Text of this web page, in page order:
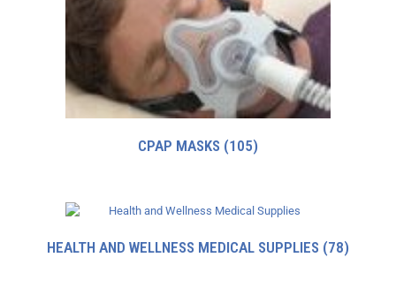
CPAP MASKS (105)
HEALTH AND WELLNESS MEDICAL SUPPLIES (78)